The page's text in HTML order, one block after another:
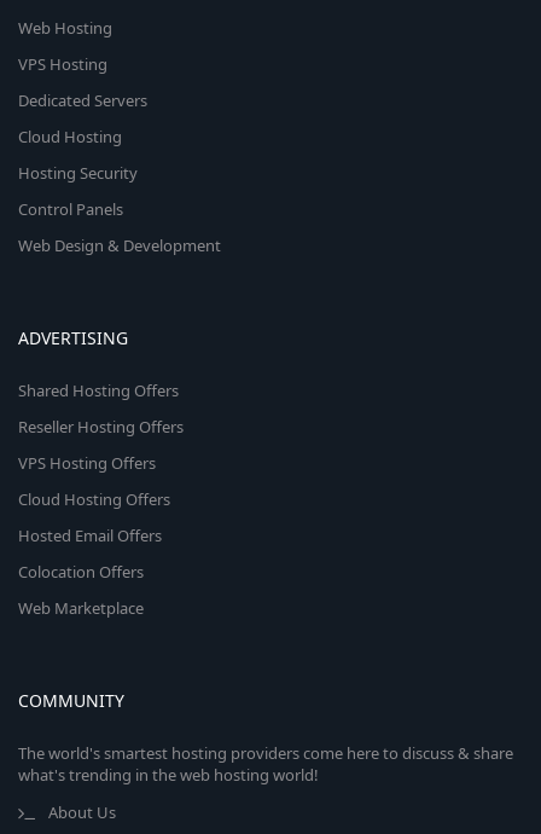
Web Hosting
VPS Hosting
Dedicated Servers
Cloud Hosting
Hosting Security
Control Panels
Web Design & Development
ADVERTISING
Shared Hosting Offers
Reseller Hosting Offers
VPS Hosting Offers
Cloud Hosting Offers
Hosted Email Offers
Colocation Offers
Web Marketplace
COMMUNITY
The world's smartest hosting providers come here to discuss & share
what's trending in the web hosting world!
About Us